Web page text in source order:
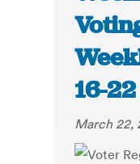
16-
March 22,